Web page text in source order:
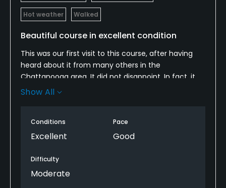
Hot weather Walked
Beautiful course in excellent condition
This was our first visit to this course, after having
heard about it from many others in the
Chattanooga area. It did not disappoint. In fact, it
may be one of our favorite courses in the broader
We will definitely be back!
Show All
Conditions
Excellent
Pace
Good
Difficulty
Moderate